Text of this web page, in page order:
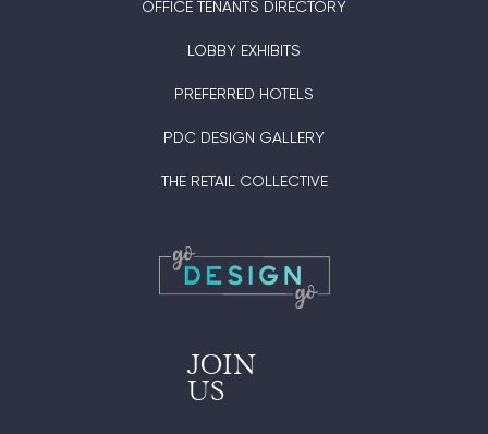
OFFICE TENANTS DIRECTORY
LOBBY EXHIBITS
PREFERRED HOTELS
PDC DESIGN GALLERY
THE RETAIL COLLECTIVE
JOIN
US